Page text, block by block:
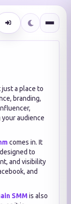
just a place to
branding,
audience
comes in. It
to
and visibility
and
SMMis also